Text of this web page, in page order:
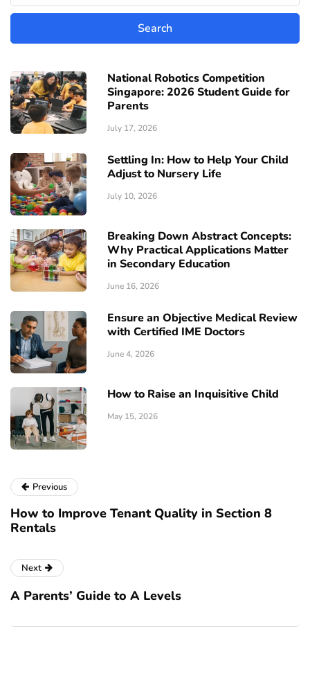
National Robotics Competition
Singapore: 2026 Student Guide for
Parents
July 17, 2026
Settling In: How to Help Your Child
Adjust to Nursery Life
July 10, 2026
Breaking Down Abstract Concepts:
Why Practical Applications Matter
in Secondary Education
June 16, 2026
Ensure an Objective Medical Review
with Certified IME Doctors
June 4, 2026
How to Raise an Inquisitive Child
May 15, 2026
Previous
How to Improve Tenant Quality in Section 8
Rentals
Next
A Parents’ Guide to A Levels